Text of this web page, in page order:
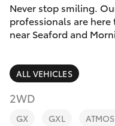
Camry
SUVs & 4WDs
RAV4
Service
Parts &
Finance &
Fleet
Never stop smiling.
professionals are
near Seaford and
ALL VEHICLES
2WD
GX GXL ATMOS